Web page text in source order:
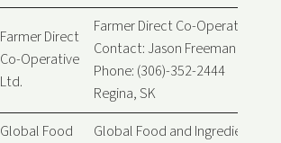
Farmer Direct
Co-Operative
Ltd.
Farmer Direct Co-Operative Ltd.
Contact: Jason Freeman
Phone: (306)-352-2444
Regina, SK
Global Food
Global Food and Ingredients Inc.